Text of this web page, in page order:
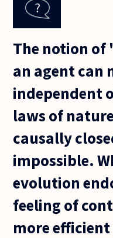
The notion
an agent can
independent
laws of
causally
impossible.
evolution
feeling of
more